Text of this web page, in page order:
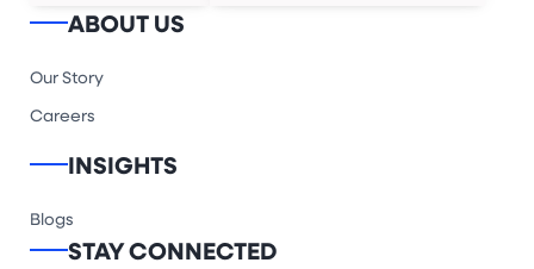
ABOUT US
Our Story
Careers
INSIGHTS
Blogs
STAY CONNECTED